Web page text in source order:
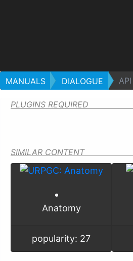
MANUALS DIALOGUE API
PLUGINS REQUIRED
SIMILAR CONTENT
Anatomy
popularity: 27